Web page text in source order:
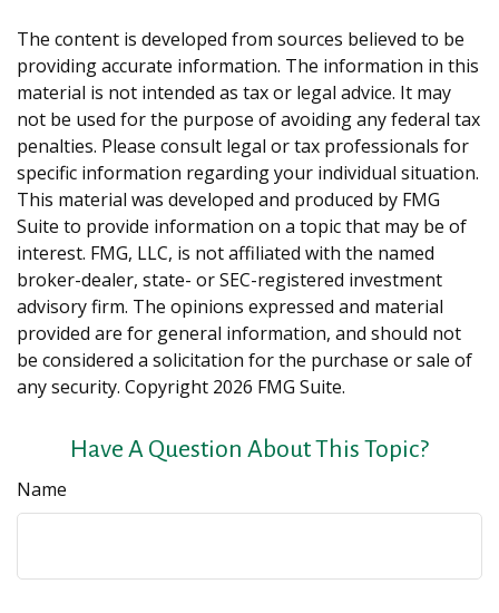
The content is developed from sources believed to be
providing accurate information. The information in this
material is not intended as tax or legal advice. It may
not be used for the purpose of avoiding any federal tax
penalties. Please consult legal or tax professionals for
specific information regarding your individual situation.
This material was developed and produced by FMG
Suite to provide information on a topic that may be of
interest. FMG, LLC, is not affiliated with the named
broker-dealer, state- or SEC-registered investment
advisory firm. The opinions expressed and material
provided are for general information, and should not
be considered a solicitation for the purchase or sale of
any security. Copyright 2026 FMG Suite.
Have A Question About This Topic?
Name